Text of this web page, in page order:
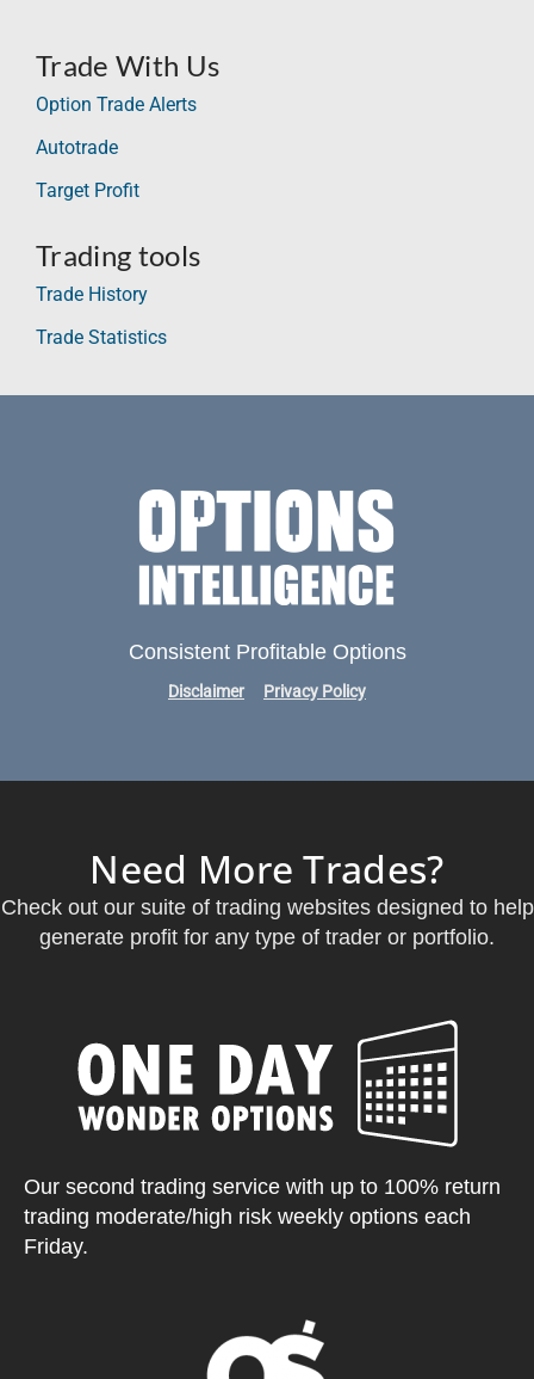
Trade With Us
Option Trade Alerts
Autotrade
Target Profit
Trading tools
Trade History
Trade Statistics
Consistent Profitable Options
Disclaimer Privacy Policy
Need More Trades?
Check out our suite of trading websites designed to help
generate profit for any type of trader or portfolio.
Our second trading service with up to 100% return
trading moderate/high risk weekly options each
Friday.